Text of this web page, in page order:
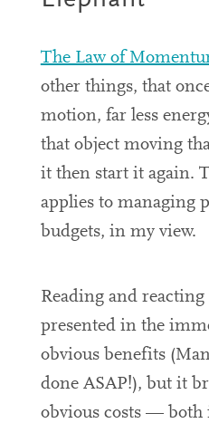
The Law of
other things, that
motion, far less
that object moving
it then start it again.
applies to managing
budgets, in my view.
Reading and
presented in the
obvious benefits (
done ASAP!), but it
obvious costs — both